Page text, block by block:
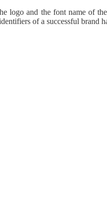
logo and the font name of
of a successful brand